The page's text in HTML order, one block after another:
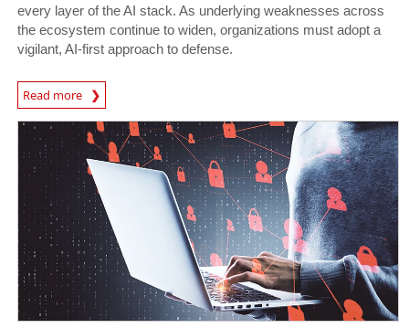
every layer of the AI stack. As underlying weaknesses across
the ecosystem continue to widen, organizations must adopt a
vigilant, AI-first approach to defense.
Read more
News Article
News Article
News Article